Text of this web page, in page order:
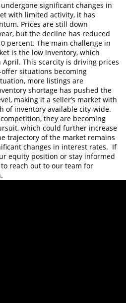
significant changes in
with limited activity, it has
Prices are still down
but the decline has reduced
percent. The main challenge in
is the low inventory, which
This scarcity is driving prices
situations becoming
more listings are
shortage has pushed the
making it a seller’s market with
of inventory available city-wide.
they are becoming
which could further increase
trajectory of the market remains
changes in interest rates. If
equity position or stay informed
reach out to our team for